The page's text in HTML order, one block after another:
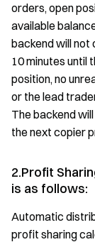
orders, open
available
backend will not
10 minutes until
position, no
or the lead
The backend
the next copier
2.Profit
is as follows:
Automatic
profit sharing